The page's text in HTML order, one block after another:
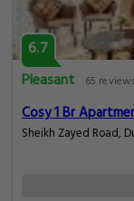
6.7
Pleasant
65
Cosy 1 Br
Sheikh Zayed Road,